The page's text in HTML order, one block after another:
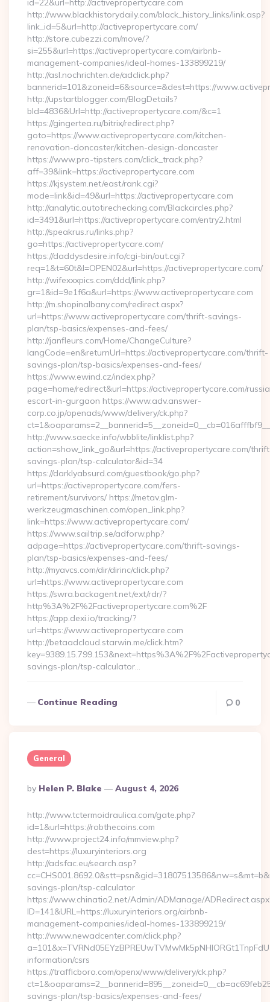
id=22&url=http://activepropertycare.com
http://www.blackhistorydaily.com/black_history_links/link.asp?
link_id=5&url=http://activepropertycare.com/
http://store.cubezzi.com/move/?
si=255&url=https://activepropertycare.com/airbnb-
management-companies/ideal-homes-133899219/
http://asl.nochrichten.de/adclick.php?
bannerid=101&zoneid=6&source=&dest=https://
http://upstartblogger.com/BlogDetails?
bId=4836&Url=http://activepropertycare.com/&c=1
https://gingertea.ru/bitrix/redirect.php?
goto=https://www.activepropertycare.com/kitchen-
renovation-doncaster/kitchen-design-doncaster
https://www.pro-tipsters.com/click_track.php?
aff=39&link=https://activepropertycare.com
https://kjsystem.net/east/rank.cgi?
mode=link&id=49&url=https://activepropertycare.com
http://analytic.autotirechecking.com/Blackcircles.php?
id=3491&url=https://activepropertycare.com/entry2.html
http://speakrus.ru/links.php?
go=https://activepropertycare.com/
https://daddysdesire.info/cgi-bin/out.cgi?
req=1&t=60t&l=OPEN02&url=https://activepropertycare.com/
http://wifexxxpics.com/ddd/link.php?
gr=1&id=9e1f6a&url=https://www.activepropertycare.com
http://m.shopinalbany.com/redirect.aspx?
url=https://www.activepropertycare.com/thrift-savings-
plan/tsp-basics/expenses-and-fees/
http://janfleurs.com/Home/ChangeCulture?
langCode=en&returnUrl=https://activepropertycare.com/thrift-
savings-plan/tsp-basics/expenses-and-fees/
https://www.ewind.cz/index.php?
page=home/redirect&url=https://activepropertycare.com/
escort-in-gurgaon https://www.adv.answer-
corp.co.jp/openads/www/delivery/ck.php?
http://www.saecke.info/wbblite/linklist.php?
action=show_link_go&url=https://activepropertycare.com/
savings-plan/tsp-calculator&id=34
https://darklyabsurd.com/guestbook/go.php?
url=https://activepropertycare.com/fers-
retirement/survivors/ https://metav.glm-
werkzeugmaschinen.com/open_link.php?
link=https://www.activepropertycare.com/
https://www.sailtrip.se/adforw.php?
adpage=https://activepropertycare.com/thrift-savings-
plan/tsp-basics/expenses-and-fees/
http://myavcs.com/dir/dirinc/click.php?
url=https://www.activepropertycare.com
https://swra.backagent.net/ext/rdr/?
http%3A%2F%2Factivepropertycare.com%2F
https://app.dexi.io/tracking/?
url=https://www.activepropertycare.com
http://betaadcloud.starwin.me/click.htm?
savings-plan/tsp-calculator…
Continue Reading 0
General
Posted
By
By Helen P. Blake August 4, 2026
http://www.tctermoidraulica.com/gate.php?
id=1&url=https://robthecoins.com
http://www.project24.info/mmview.php?
dest=https://luxuryinteriors.org
http://adsfac.eu/search.asp?
savings-plan/tsp-calculator
https://www.chinatio2.net/Admin/ADManage/
ID=141&URL=https://luxuryinteriors.org/airbnb-
management-companies/ideal-homes-133899219/
http://www.newadcenter.com/click.php?
information/csrs
https://trafficboro.com/openx/www/delivery/ck.php?
savings-plan/tsp-basics/expenses-and-fees/